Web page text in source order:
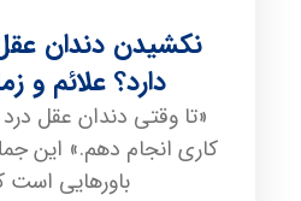
نکشیدن دندان
دارد؟ علائم و
«تا وقتی دندان عقل
کاری انجام دهم.» این
باورهایی است